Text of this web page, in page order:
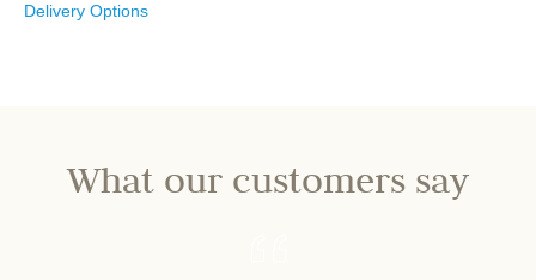
Delivery Options
What our customers say